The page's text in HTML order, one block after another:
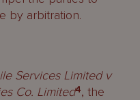
by arbitration.
Services Limited v
Co. Limited4, the